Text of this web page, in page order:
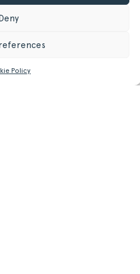
Policy
to technical files